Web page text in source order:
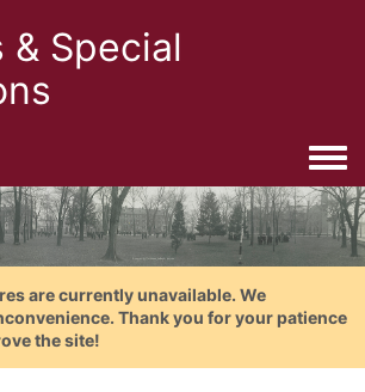
& Special
are currently unavailable. We
Thank you for your patience
the site!